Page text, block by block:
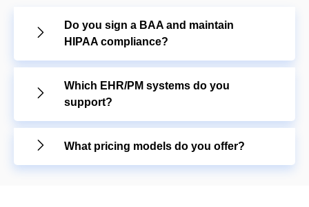
Do you sign a BAA and maintain
HIPAA compliance?
Which EHR/PM systems do you
support?
What pricing models do you offer?